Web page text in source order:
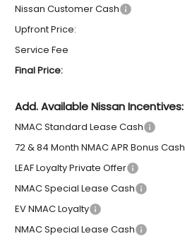
Nissan Customer Cash
Upfront Price:
Service Fee
Final Price:
Add. Available Nissan Incentives:
NMAC Standard Lease Cash
72 & 84 Month NMAC APR Bonus Cash
LEAF Loyalty Private Offer
NMAC Special Lease Cash
EV NMAC Loyalty
NMAC Special Lease Cash